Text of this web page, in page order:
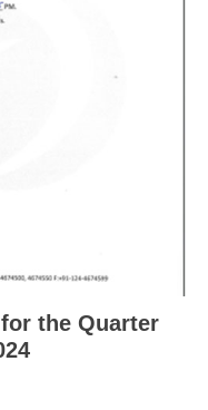
the Quarter